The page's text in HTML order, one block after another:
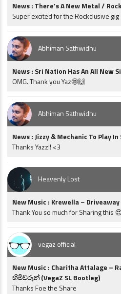
News : There’s A New Metal /
Super excited for the Rockclusive
Abhiman Sathwidhu
News : Sri Nation Has An All New
OMG. Thank you Yaz🤩🙌
Abhiman Sathwidhu
News : Jizzy & Mechanic To Play
Thanks Yazz!! <3
Heavenly Lost
New Music : Krewella –
Thank You so much for Sharing this
vegaz official
New Music : Charitha Attalage –
හිමිවරුන් (VegaZ SL Bootleg)
Thanks Foe the Share